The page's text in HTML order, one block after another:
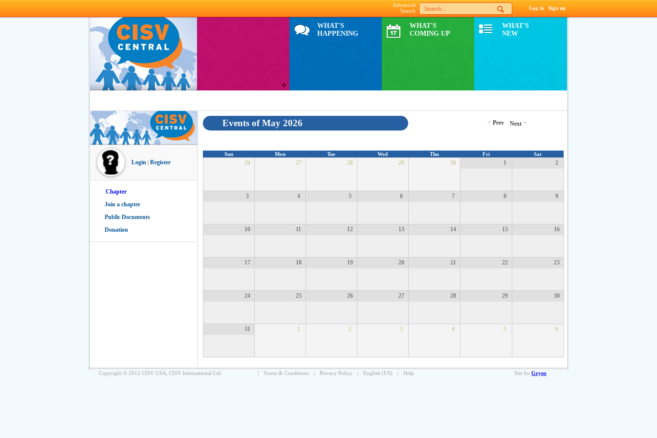
Advanced
Search
Log in | Sign up
WHAT'S
HAPPENING
WHAT'S
COMING UP
WHAT'S
NEW
Login | Register
Chapter
Join a chapter
Public Documents
Donation
Events of May 2026 Prev Next
Sun Mon Tue Wed Thu Fri Sat
26 27 28 29 30 1 2
3 4 5 6 7 8 9
10 11 12 13 14 15 16
17 18 19 20 21 22 23
24 25 26 27 28 29 30
31 1 2 3 4 5 6
Copyright © 2012 CISV USA, CISV International Ltd. Site by Grype
| Terms & Conditions | Privacy Policy | English (US) | Help